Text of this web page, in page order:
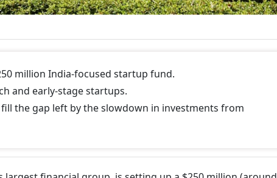
million India-focused startup fund.
and early-stage startups.
the gap left by the slowdown in investments from